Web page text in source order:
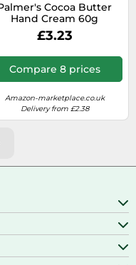
Cocoa Butter
Hand Cream 60g
(Packaging may Vary)
£3.23
Compare 8 prices
Amazon-marketplace.co.uk
Delivery from £2.38